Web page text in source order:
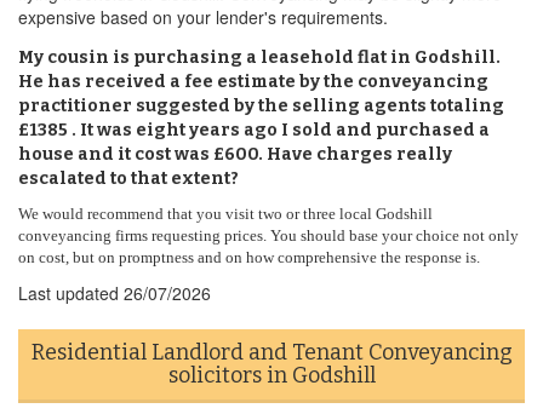
expensive based on your lender's requirements.
My cousin is purchasing a leasehold flat in Godshill.
He has received a fee estimate by the conveyancing
practitioner suggested by the selling agents totaling
£1385 . It was eight years ago I sold and purchased a
house and it cost was £600. Have charges really
escalated to that extent?
We would recommend that you visit two or three local Godshill
conveyancing firms requesting prices. You should base your choice not only
on cost, but on promptness and on how comprehensive the response is.
Last updated 26/07/2026
Residential Landlord and Tenant Conveyancing
solicitors in Godshill